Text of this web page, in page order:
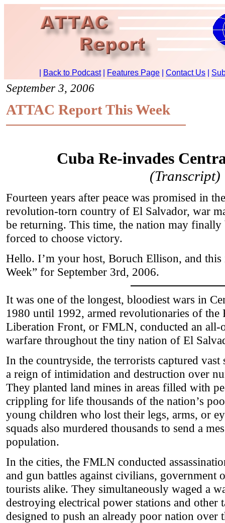
September 3, 2006
ATTAC Report This Week
Cuba Re-invades
(Transcript)
Fourteen years after peace was promised in the
revolution-torn country of El Salvador, war
be returning. This time, the nation may finally
forced to choose victory.
Hello. I’m your host, Boruch Ellison, and
Week” for September 3rd, 2006.
It was one of the longest, bloodiest wars in
1980 until 1992, armed revolutionaries of the
Liberation Front, or FMLN, conducted an all-
warfare throughout the tiny nation of El
In the countryside, the terrorists captured
a reign of intimidation and destruction over
They planted land mines in areas filled with
crippling for life thousands of the nation’s
young children who lost their legs, arms, or
squads also murdered thousands to send a
population.
In the cities, the FMLN conducted
and gun battles against civilians,
tourists alike. They simultaneously waged a
destroying electrical power stations and other
designed to push an already poor nation over